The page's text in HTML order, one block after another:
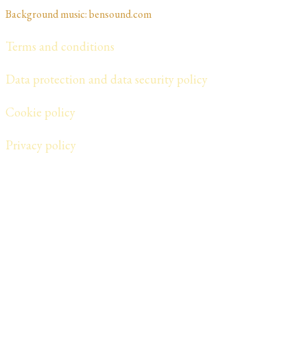
Background music: bensound.com
Terms and conditions
Data protection and data security policy
Cookie policy
​Privacy policy